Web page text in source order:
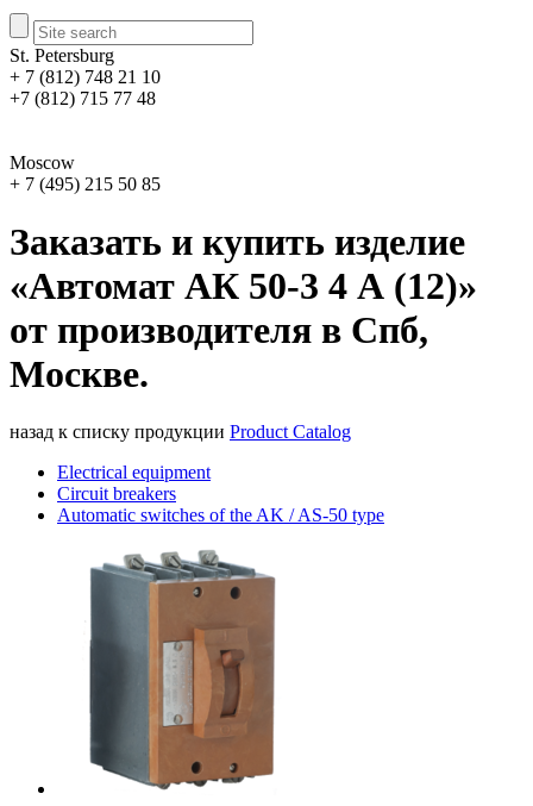
St. Petersburg
+ 7 (812) 748 21 10
+7 (812) 715 77 48
Moscow
+ 7 (495) 215 50 85
Заказать и купить изделие
«Автомат АК 50-3 4 А (12)»
от производителя в Спб,
Москве.
назад к списку продукции Product Catalog
Electrical equipment
Circuit breakers
Automatic switches of the AK / AS-50 type